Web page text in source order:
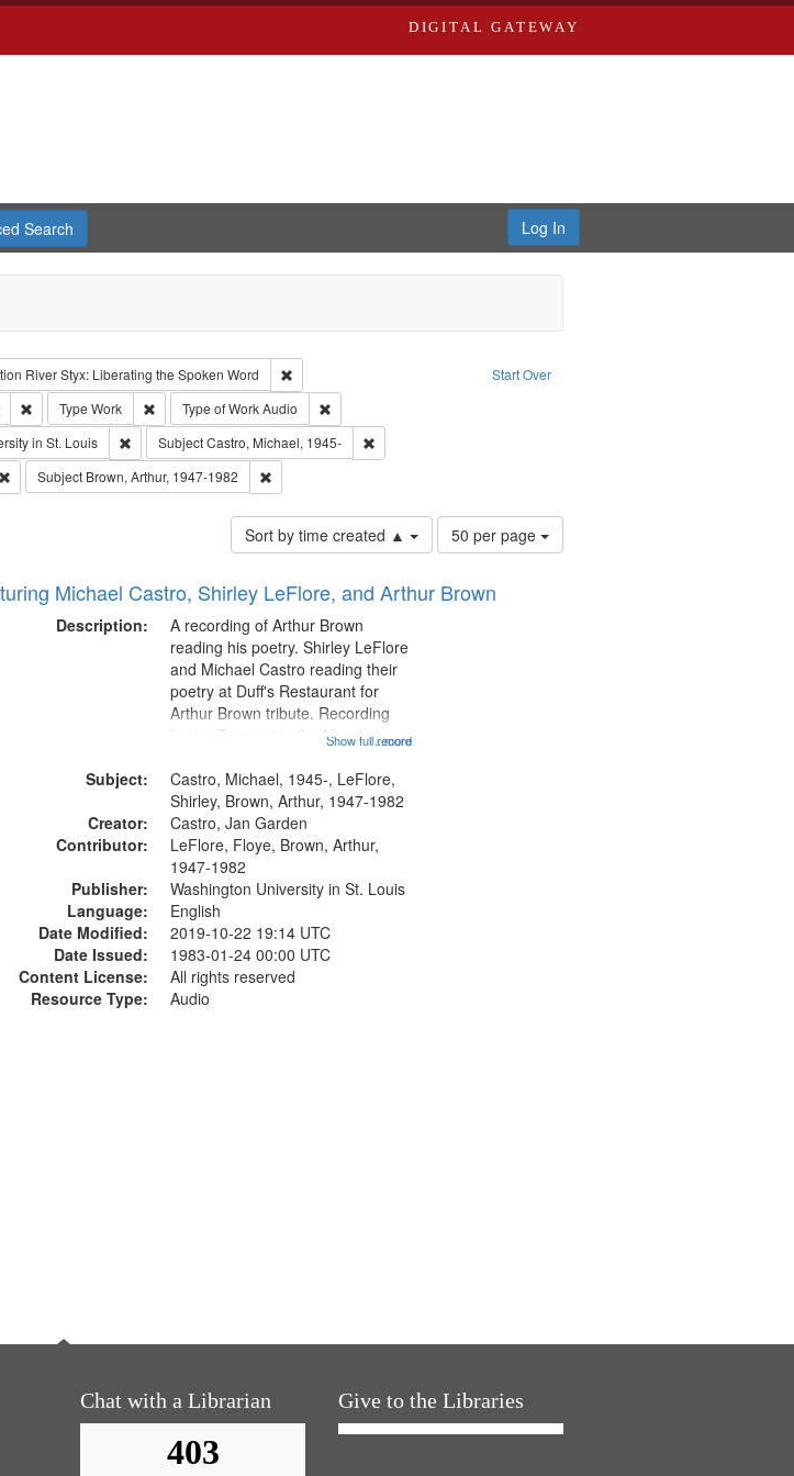
DIGITAL GATEWAY
Search Log In
Start Over
River Styx: Liberating the Spoken Word
Remove constraint Collection: River Styx: Liberating the Spoken Word
Remove constraint Creator: Castro, Jan Garden
Type Work Remove constraint Type: Work
Type of WorkAudio
Remove constraint Type of Work: Audio
in St. Louis Remove constraint Publisher: Washington University in St. Louis
SubjectCastro, Michael, 1945-
Remove constraint Subject: Castro, Michael, 1945-
Remove constraint Subject: LeFlore, Shirley
Subject Brown, Arthur, 1947-1982 Remove constraint Subject: Brown, Arthur, 1947-1982
Sort by time created ▲
Number
of
to
50 per page
Michael Castro, Shirley LeFlore, and Arthur Brown
Description:
...more
A recording of Arthur Brown
reading his poetry. Shirley LeFlore
and Michael Castro reading their
poetry at Duff's Restaurant for
Arthur Brown tribute. Recording
Index: Trumpet in the Morning
6:05]; [tribute by Shirley LeFlore
9:25]; A Dedication 12:45;
Message...
Show full record
Subject:
Castro, Michael, 1945-, LeFlore,
Shirley, Brown, Arthur, 1947-1982
Creator:
Castro, Jan Garden
Contributor:
LeFlore, Floye, Brown, Arthur,
1947-1982
Publisher:
Washington University in St. Louis
Language:
English
Date Modified:
2019-10-22 19:14 UTC
Date Issued:
1983-01-24 00:00 UTC
Content License:
All rights reserved
Resource Type:
Audio
Chat with a Librarian Give to the Libraries